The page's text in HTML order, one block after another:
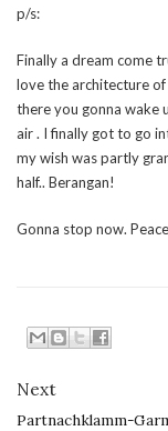
p/s:
Finally a dream come
love the architecture of
there you gonna wake
air . I finally got to go
my wish was partly
half.. Berangan!
Gonna stop now.
Next
Partnachklamm-